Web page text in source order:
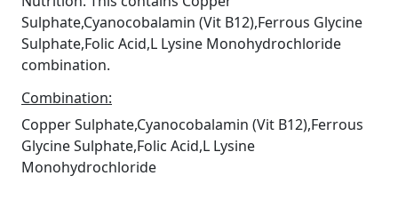
Sulphate,Cyanocobalamin (Vit B12),Ferrous Glycine
Sulphate,Folic Acid,L Lysine Monohydrochloride
combination.
Combination:
Copper Sulphate,Cyanocobalamin (Vit B12),Ferrous
Glycine Sulphate,Folic Acid,L Lysine
Monohydrochloride